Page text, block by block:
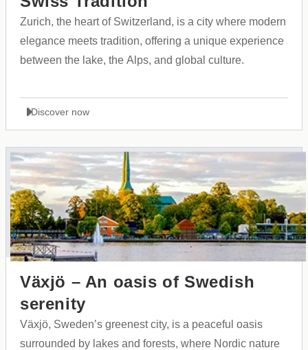
Zurich, the heart of Switzerland, is a city where modern
elegance meets tradition, offering a unique experience
between the lake, the Alps, and global culture.
Discover now
Växjö – An oasis of Swedish
serenity
Växjö, Sweden’s greenest city, is a peaceful oasis
surrounded by lakes and forests, where Nordic nature